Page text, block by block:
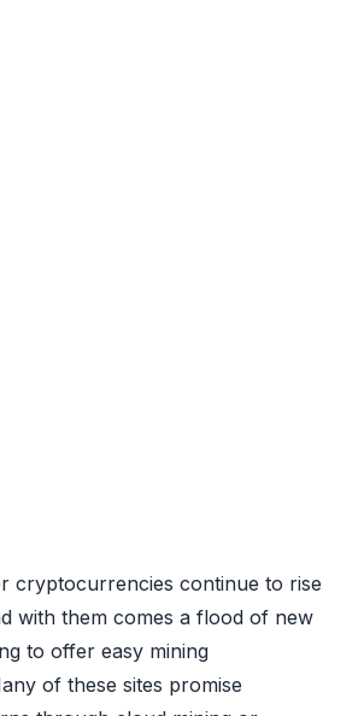
cryptocurrencies continue to rise
with them comes a flood of new
to offer easy mining
of these sites promise